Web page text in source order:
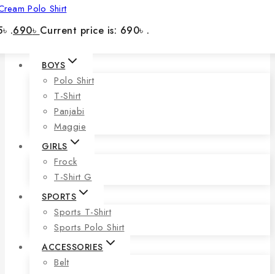
Polo Shirt
.690৳ Current price is: 690৳ .
BOYS
Polo Shirt
T-Shirt
Panjabi
Maggie
GIRLS
Frock
T-Shirt G
SPORTS
Sports T-Shirt
Sports Polo Shirt
ACCESSORIES
Belt